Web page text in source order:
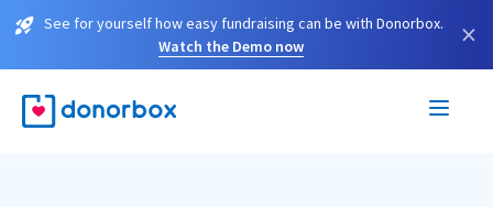
See for yourself how easy fundraising can be with Donorbox.
Watch the Demo now
×